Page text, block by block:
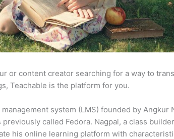
or content creator searching for a way to
Teachable is the platform for you.
system (LMS) founded by Angkur
previously called Fedora. Nagpal, a class
his online learning platform with